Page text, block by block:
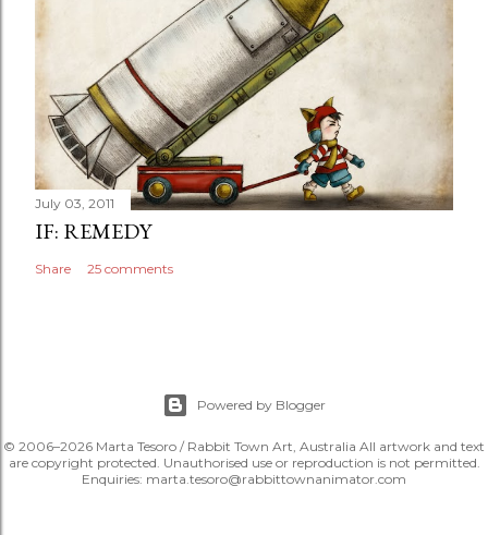
July 03, 2011
IF: REMEDY
Share 25 comments
Powered by Blogger
© 2006–2026 Marta Tesoro / Rabbit Town Art, Australia All artwork and text
are copyright protected. Unauthorised use or reproduction is not permitted.
Enquiries: marta.tesoro@rabbittownanimator.com